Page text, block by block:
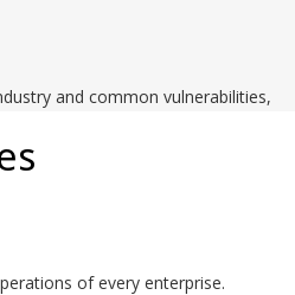
and common vulnerabilities,
of every enterprise.